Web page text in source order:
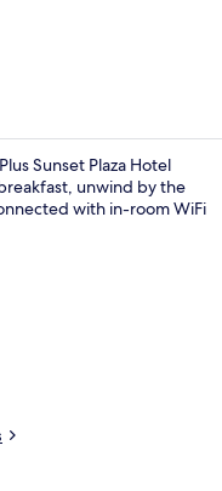
Sunset Plaza Hotel
unwind by the
with in-room WiFi